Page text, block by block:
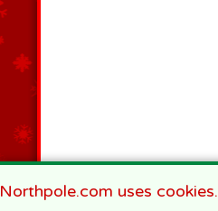
Northpole.com uses cookies.